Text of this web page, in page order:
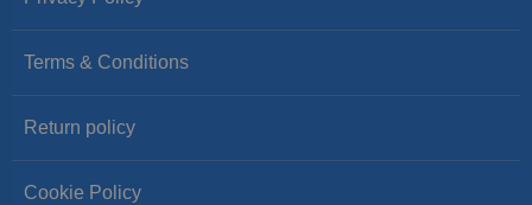
Terms & Conditions
Return policy
Cookie Policy